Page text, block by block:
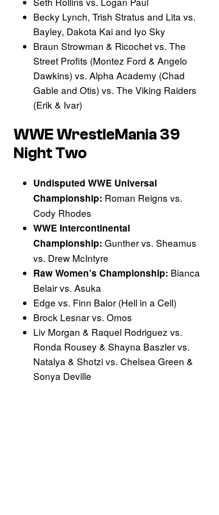
Becky Lynch, Trish Stratus and Lita vs.
Bayley, Dakota Kai and Iyo Sky
Braun Strowman & Ricochet vs. The
Street Profits (Montez Ford & Angelo
Dawkins) vs. Alpha Academy (Chad
Gable and Otis) vs. The Viking Raiders
(Erik & Ivar)
WWE WrestleMania 39
Night Two
Undisputed WWE Universal
Championship: Roman Reigns vs.
Cody Rhodes
WWE Intercontinental
Championship: Gunther vs. Sheamus
vs. Drew McIntyre
Raw Women’s Championship: Bianca
Belair vs. Asuka
Edge vs. Finn Balor (Hell in a Cell)
Brock Lesnar vs. Omos
Liv Morgan & Raquel Rodriguez vs.
Ronda Rousey & Shayna Baszler vs.
Natalya & Shotzi vs. Chelsea Green &
Sonya Deville